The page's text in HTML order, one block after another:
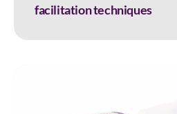
facilitation techniques